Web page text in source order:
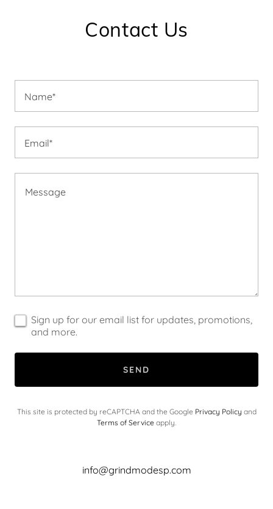
Contact Us
Name*
Email*
Sign up for our email list for updates, promotions,
and more.
SEND
This site is protected by reCAPTCHA and the Google Privacy Policy and
Terms of Service apply.
info@grindmodesp.com